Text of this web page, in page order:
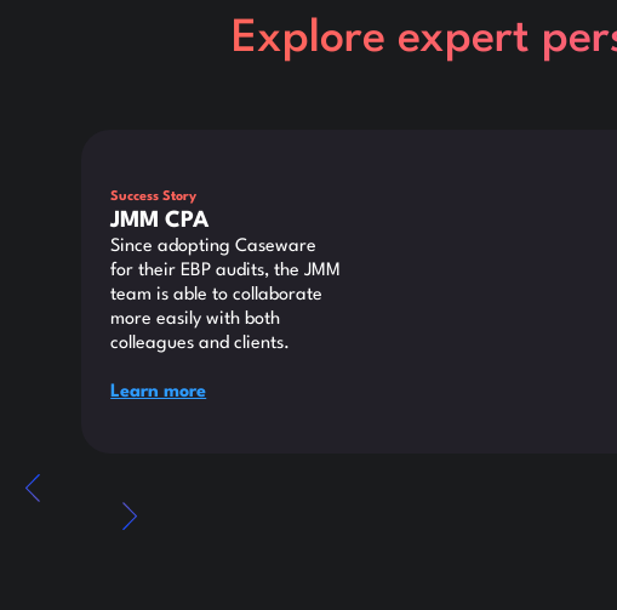
Explore expert
Success Story
JMM CPA
Since adopting Caseware
for their EBP audits, the JMM
team is able to collaborate
more easily with both
colleagues and clients.
Learn more